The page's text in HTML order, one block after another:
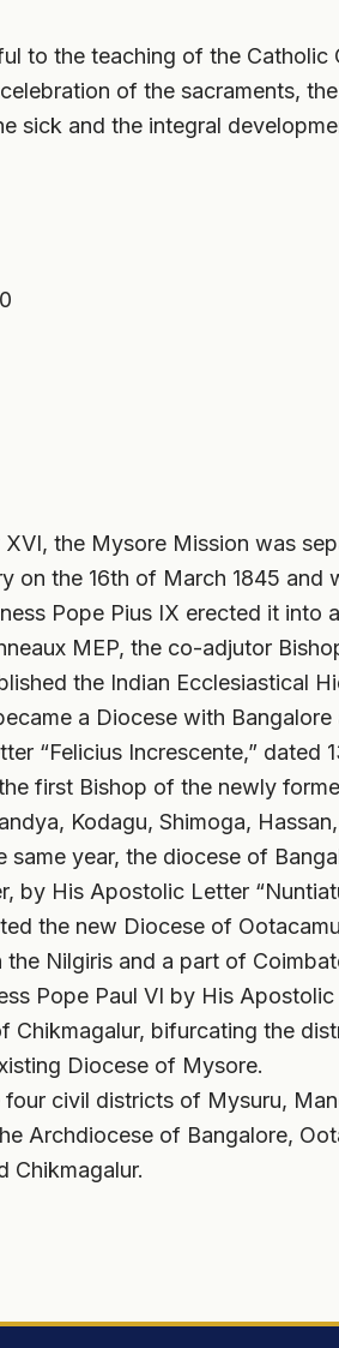
to the teaching of the Catholic
of the sacraments,
sick and the integral
the Mysore Mission was
the 16th of March 1845 and
Pope Pius IX erected it into
MEP, the co-adjutor
the Indian Ecclesiastical
a Diocese with
“Felicius Increscente,” dated
first Bishop of the newly
Kodagu, Shimoga,
year, the diocese of
by His Apostolic Letter
the new Diocese of
Nilgiris and a part of
Pope Paul VI by His
Chikmagalur, bifurcating the
Diocese of Mysore.
civil districts of Mysuru,
Archdiocese of Bangalore,
Chikmagalur.